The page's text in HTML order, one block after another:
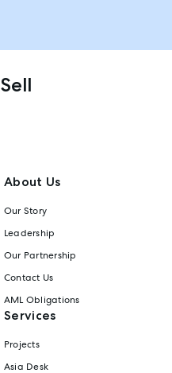
Sell
About Us
Our Story
Leadership
Our Partnership
Contact Us
AML Obligations
Services
Projects
Asia Desk